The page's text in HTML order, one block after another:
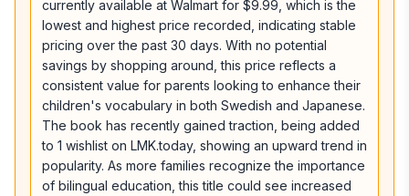
currently available at Walmart for $9.99, which is the
lowest and highest price recorded, indicating stable
pricing over the past 30 days. With no potential
savings by shopping around, this price reflects a
consistent value for parents looking to enhance their
children's vocabulary in both Swedish and Japanese.
The book has recently gained traction, being added
to 1 wishlist on LMK.today, showing an upward trend in
popularity. As more families recognize the importance
of bilingual education, this title could see increased